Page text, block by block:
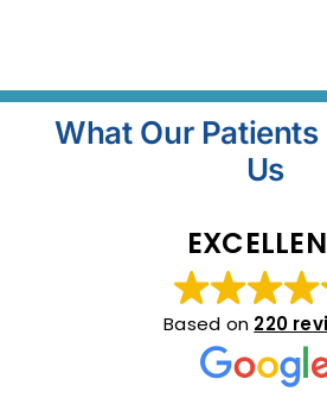
What Our
Us
Based on 220